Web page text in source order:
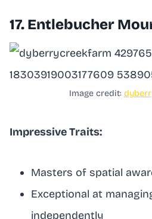
17. Entlebucher
Image credit:
Impressive Traits:
Masters of spatial
Exceptional at
independently